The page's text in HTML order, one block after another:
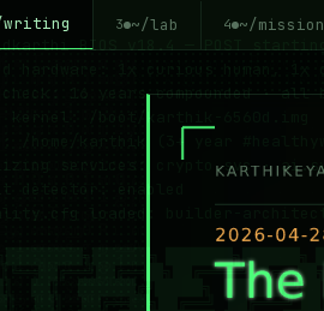
writing 3 ~/lab 4 ~/mission